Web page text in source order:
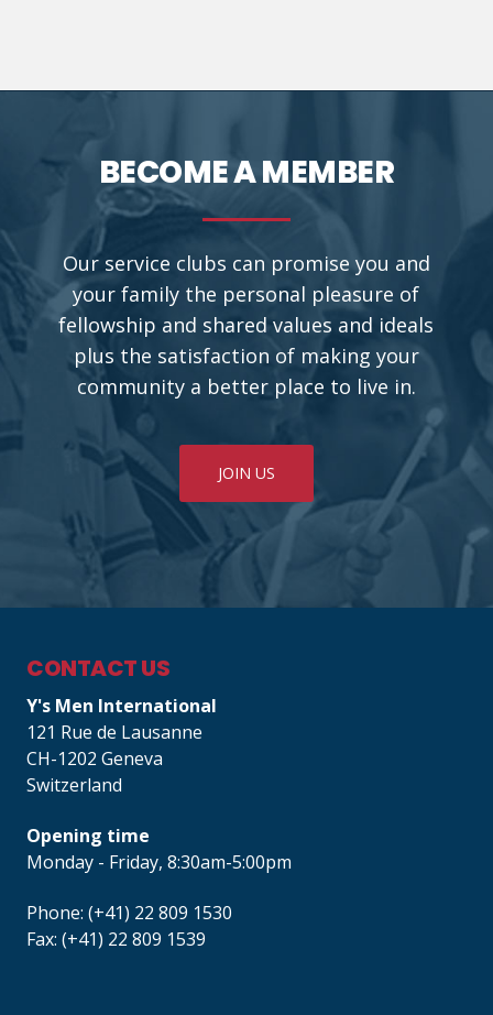
BECOME A MEMBER
Our service clubs can promise you and
your family the personal pleasure of
fellowship and shared values and ideals
plus the satisfaction of making your
community a better place to live in.
JOIN US
CONTACT US
Y's Men International
121 Rue de Lausanne
CH-1202 Geneva
Switzerland
Opening time
Monday - Friday, 8:30am-5:00pm
Phone: (+41) 22 809 1530
Fax: (+41) 22 809 1539